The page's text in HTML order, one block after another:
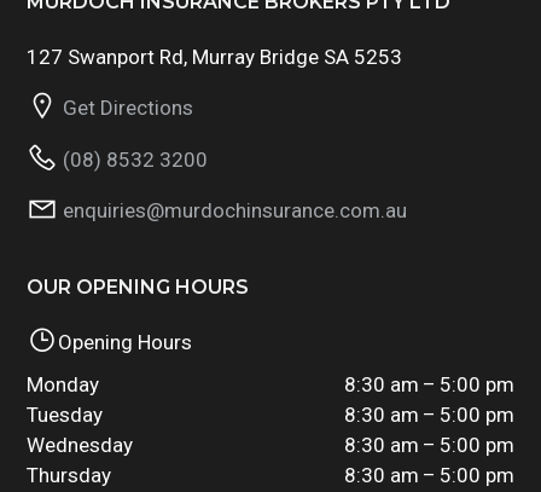
127 Swanport Rd, Murray Bridge SA 5253
Get Directions
(08) 8532 3200
enquiries@murdochinsurance.com.au
OUR OPENING HOURS
Opening Hours
Monday
8:30 am – 5:00 pm
Tuesday
8:30 am – 5:00 pm
Wednesday
8:30 am – 5:00 pm
Thursday
8:30 am – 5:00 pm